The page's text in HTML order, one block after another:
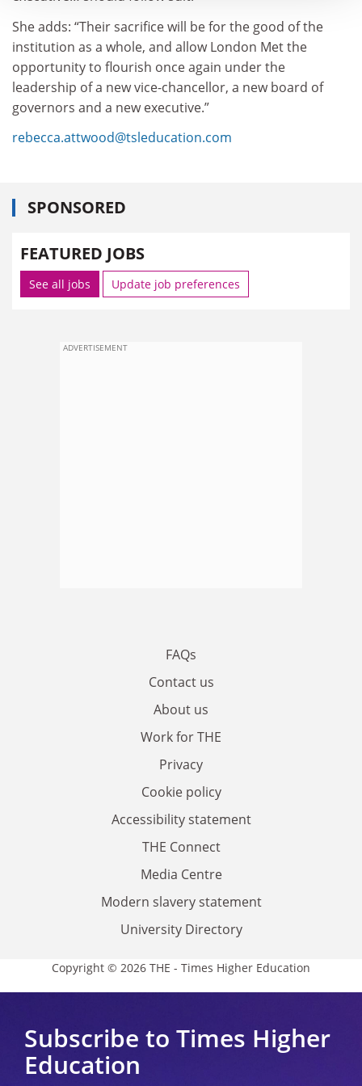
She adds: “Their sacrifice will be for the good of the
institution as a whole, and allow London Met the
opportunity to flourish once again under the
leadership of a new vice-chancellor, a new board of
governors and a new executive.”
rebecca.attwood@tsleducation.com
SPONSORED
FEATURED JOBS
See all jobs Update job preferences
ADVERTISEMENT
FAQs
Contact us
About us
Work for THE
Privacy
Cookie policy
Accessibility statement
THE Connect
Media Centre
Modern slavery statement
University Directory
Copyright © 2026 THE - Times Higher Education
Subscribe to Times Higher
Education